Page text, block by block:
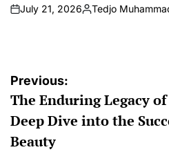
on
July 21, 2026
Posted
Tedjo
Post
navigation
Previous:
The Enduring Legacy
Deep Dive into the
Beauty